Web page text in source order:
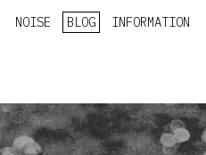
NOISE BLOG INFORMATION